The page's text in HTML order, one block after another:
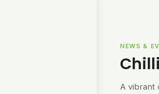
NEWS &
A vibrant